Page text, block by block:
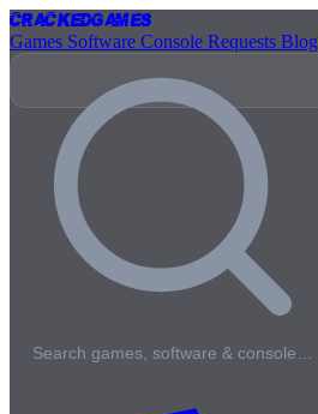
CrackedGames
Games Software Console Requests Blog
Search games, software & console…